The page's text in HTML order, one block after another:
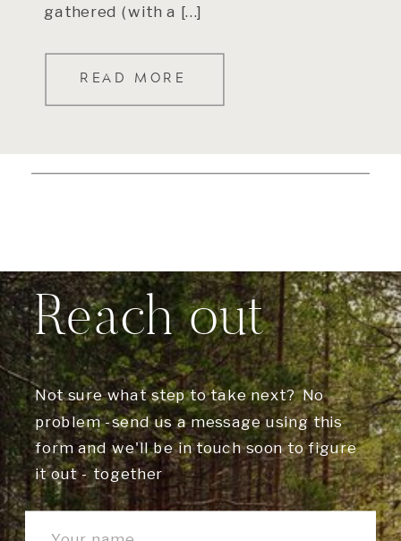
READ MORE
gathered (with a […]
Not sure what step to take next? No
problem -send us a message using this
form and we'll be in touch soon to figure
it out - together
Reach out